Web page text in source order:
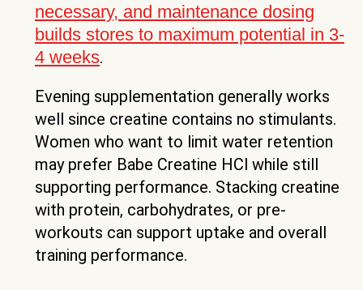
necessary, and maintenance dosing
builds stores to maximum potential in 3-
4 weeks.
Evening supplementation generally works
well since creatine contains no stimulants.
Women who want to limit water retention
may prefer Babe Creatine HCl while still
supporting performance. Stacking creatine
with protein, carbohydrates, or pre-
workouts can support uptake and overall
training performance.